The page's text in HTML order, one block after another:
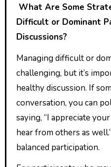
What Are Some
Difficult or Dominant
Discussions?
Managing difficult or
challenging, but it’s
healthy discussion. If
conversation, you can
saying, “I appreciate
hear from others as
balanced participation.